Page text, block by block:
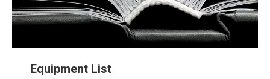
Equipment List